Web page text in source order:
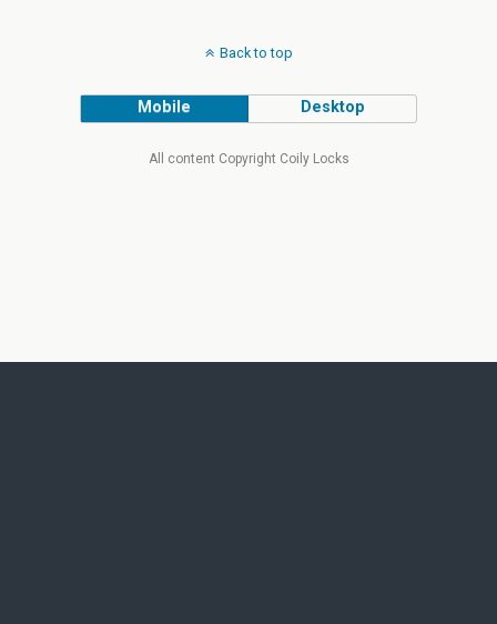
Back to top
Mobile Desktop
All content Copyright Coily Locks